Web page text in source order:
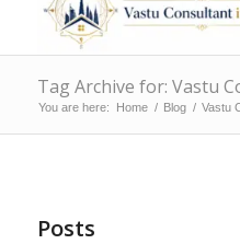
Tag Archive for: Vastu
You are here: Home / Blog / Vastu
Posts